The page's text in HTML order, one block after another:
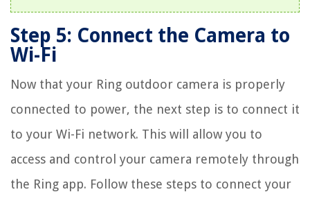
Step 5: Connect the Camera to
Wi-Fi
Now that your Ring outdoor camera is properly
connected to power, the next step is to connect it
to your Wi-Fi network. This will allow you to
access and control your camera remotely through
the Ring app. Follow these steps to connect your